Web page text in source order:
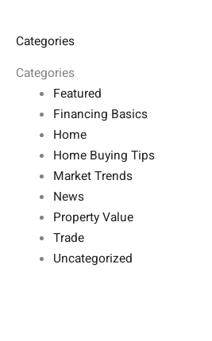
Categories
Categories
Featured
Financing Basics
Home
Home Buying Tips
Market Trends
News
Property Value
Trade
Uncategorized